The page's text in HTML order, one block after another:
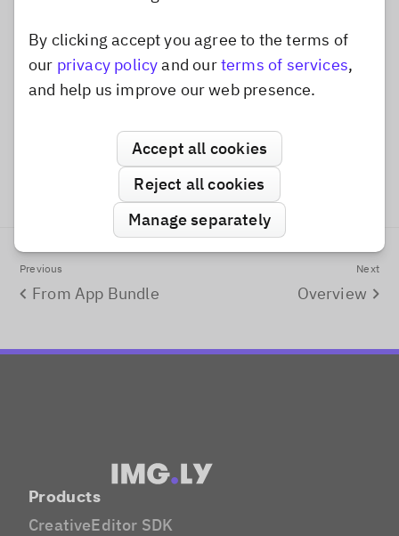
Finally, we add the custom frame to the
assetCatalog by appending it to the frames
property.
VideoAddFramesFromRemoteURL.swift Swift
      assetCatalog
.frames.append
Previous
From App Bundle
Next
Overview
Products
CreativeEditor SDK
Dismiss popup
By clicking accept you agree to the terms of
our privacy policyand ourterms of services,
and help us improve our web presence.
Manage separately
Reject all cookies
Accept all cookies